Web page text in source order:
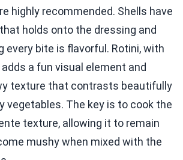
highly recommended. Shells have
holds onto the dressing and
every bite is flavorful. Rotini, with
a fun visual element and
texture that contrasts beautifully
vegetables. The key is to cook the
texture, allowing it to remain
mushy when mixed with the